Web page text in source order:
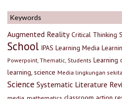
Keywords
Augmented Reality Critical Thinking
School IPAS Learning Media
Powerpoint, Thematic, Students Learning
learning, science Media lingkungan
Science Systematic Literature